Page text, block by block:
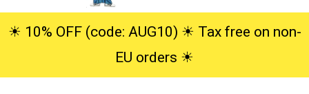
Cuddles
☀︎ 10% OFF (code: AUG10) ☀︎ Tax free on non-
EU orders ☀︎